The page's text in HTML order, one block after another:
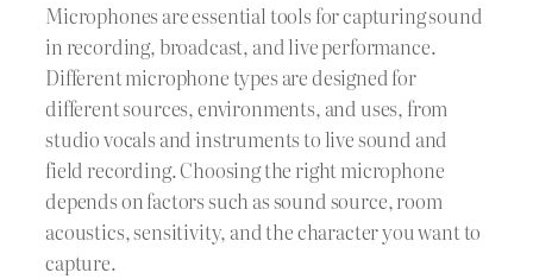
Microphones are essential tools for capturing sound
in recording, broadcast, and live performance.
Different microphone types are designed for
different sources, environments, and uses, from
studio vocals and instruments to live sound and
field recording. Choosing the right microphone
depends on factors such as sound source, room
acoustics, sensitivity, and the character you want to
capture.